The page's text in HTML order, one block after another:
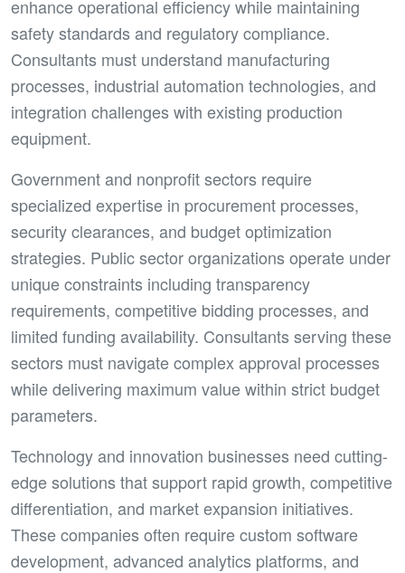
enhance operational efficiency while maintaining
safety standards and regulatory compliance.
Consultants must understand manufacturing
processes, industrial automation technologies, and
integration challenges with existing production
equipment.
Government and nonprofit sectors require
specialized expertise in procurement processes,
security clearances, and budget optimization
strategies. Public sector organizations operate under
unique constraints including transparency
requirements, competitive bidding processes, and
limited funding availability. Consultants serving these
sectors must navigate complex approval processes
while delivering maximum value within strict budget
parameters.
Technology and innovation businesses need cutting-
edge solutions that support rapid growth, competitive
differentiation, and market expansion initiatives.
These companies often require custom software
development, advanced analytics platforms, and